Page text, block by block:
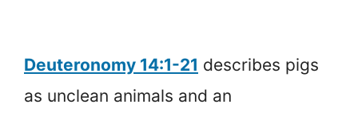
Deuteronomy 14:1-21 describes pigs
as unclean animals and an